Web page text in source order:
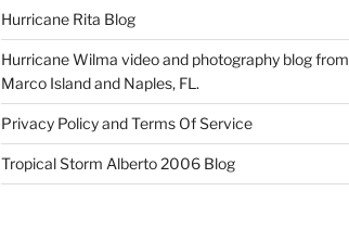
Hurricane Rita Blog
Hurricane Wilma video and photography blog from
Marco Island and Naples, FL.
Privacy Policy and Terms Of Service
Tropical Storm Alberto 2006 Blog